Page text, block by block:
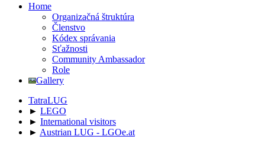
Home
Organizačná štruktúra
Členstvo
Kódex správania
Sťažnosti
Community Ambassador
Role
Gallery
TatraLUG
► LEGO
► International visitors
► Austrian LUG - LGOe.at